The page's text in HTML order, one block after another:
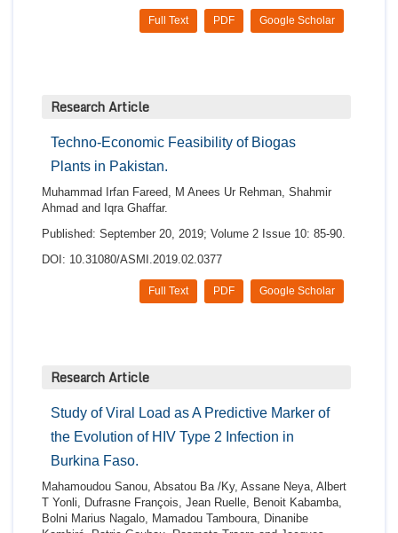
Google Scholar
PDF
Full Text
Research Article
Techno-Economic Feasibility of Biogas
Plants in Pakistan.
Muhammad Irfan Fareed, M Anees Ur Rehman, Shahmir
Ahmad and Iqra Ghaffar.
Published: September 20, 2019; Volume 2 Issue 10: 85-90.
DOI: 10.31080/ASMI.2019.02.0377
Google Scholar
PDF
Full Text
Research Article
Study of Viral Load as A Predictive Marker of
the Evolution of HIV Type 2 Infection in
Burkina Faso.
Mahamoudou Sanou, Absatou Ba /Ky, Assane Neya, Albert
T Yonli, Dufrasne François, Jean Ruelle, Benoit Kabamba,
Bolni Marius Nagalo, Mamadou Tamboura, Dinanibe